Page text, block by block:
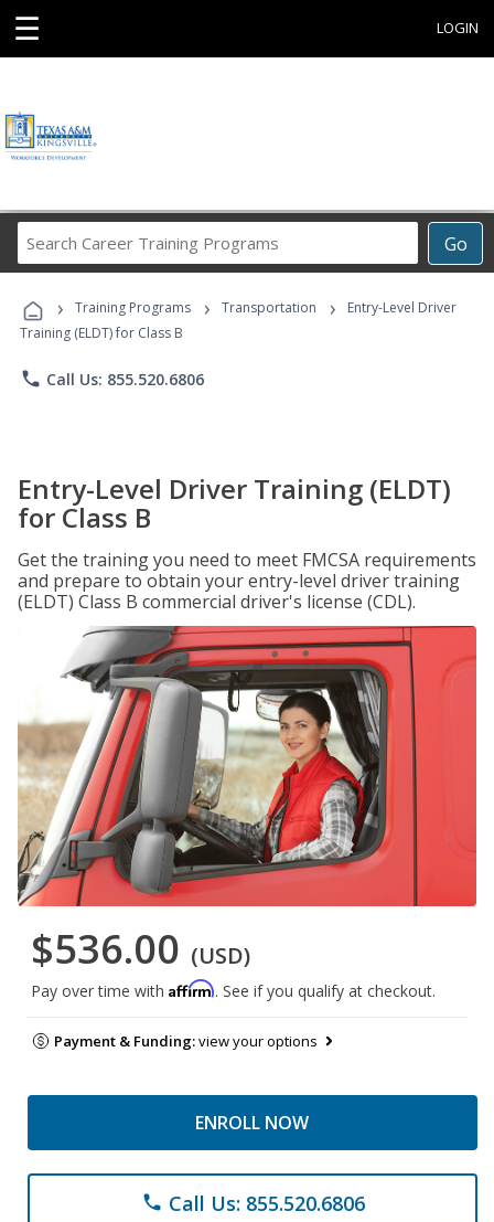
☰ LOGIN
Go
Career
Programs
› Training Programs › Transportation ›
Entry-Level Driver
Training (ELDT) for Class B
phone Call Us: 855.520.6806
Entry-Level Driver Training (ELDT)
for Class B
Get the training you need to meet FMCSA requirements
and prepare to obtain your entry-level driver training
(ELDT) Class B commercial driver's license (CDL).
$536.00 (USD)
Pay over time with Affirm. See if you qualify at checkout.
Payment & Funding:view your options
ENROLL NOW
phone Call Us: 855.520.6806